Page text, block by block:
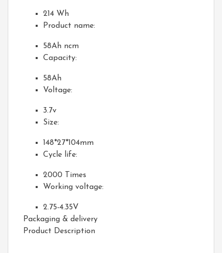
214 Wh
Product name:
58Ah ncm
Capacity:
58Ah
Voltage:
3.7v
Size:
148*27*104mm
Cycle life:
2000 Times
Working voltage:
2.75-4.35V
Packaging & delivery
Product Description